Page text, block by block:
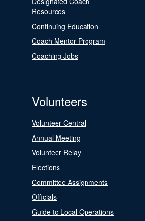
Resources
Continuing Education
Coach Mentor Program
Coaching Jobs
Volunteers
Volunteer Central
Annual Meeting
Volunteer Relay
Elections
Committee Assignments
Officials
Guide to Local Operations